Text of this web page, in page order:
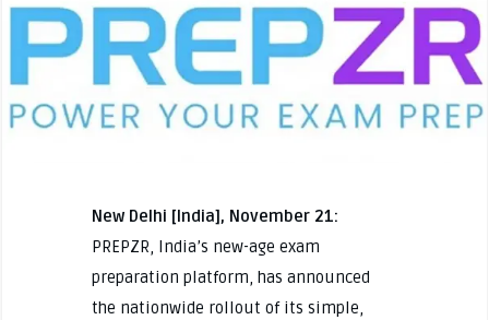
New Delhi [India], November 21:
PREPZR, India’s new-age exam
preparation platform, has announced
the nationwide rollout of its simple,